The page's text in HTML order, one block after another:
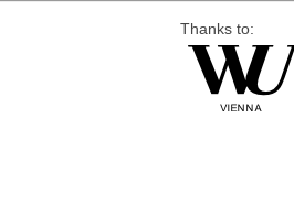
Thanks to: